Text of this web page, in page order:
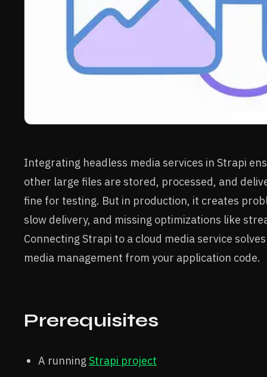
Integrating headless media services in Strapi
other large files are stored, processed, and
fine for testing. But in production, it creates
slow delivery, and missing optimizations like
Connecting Strapi to a cloud media service
media management from your application code.
Prerequisites
A running Strapi project